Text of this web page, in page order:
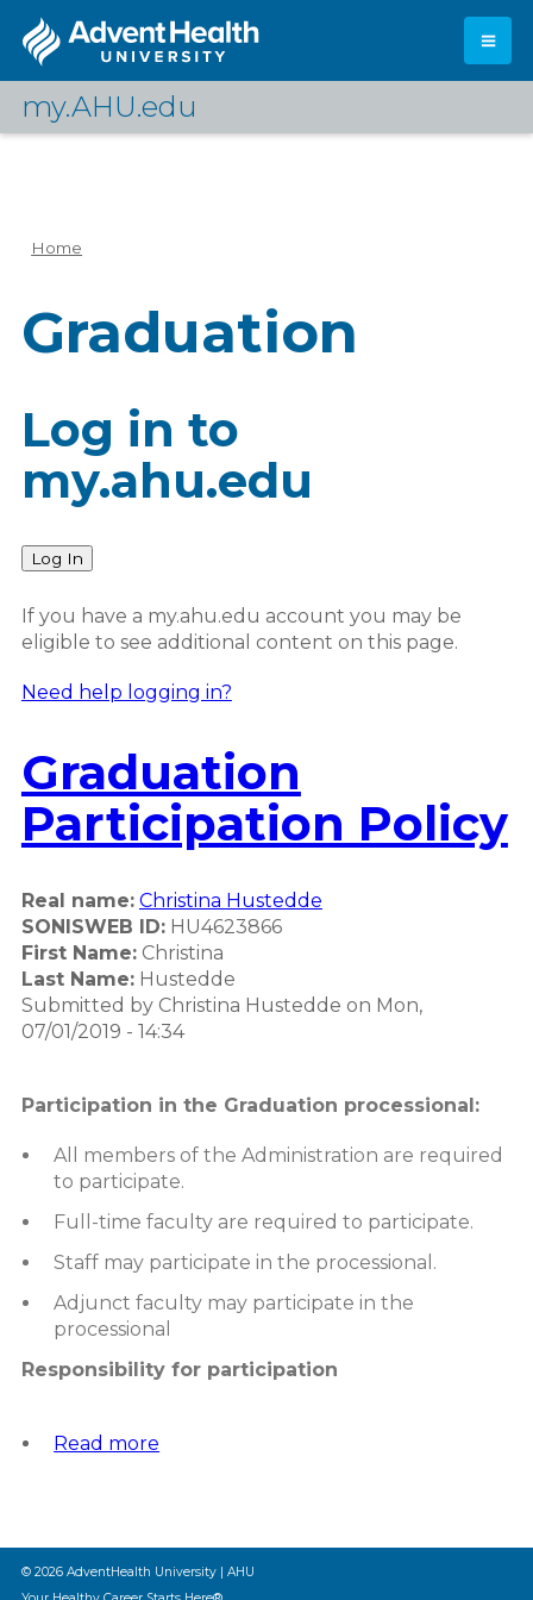
main
my.AHU.edu
Log In
Home
Graduation
Log in to
my.ahu.edu
Log In
If you have a my.ahu.edu account you may be
eligible to see additional content on this page.
Need help logging in?
Graduation
Participation Policy
Real name: Christina Hustedde
SONISWEB ID:HU4623866
First Name:Christina
Last Name:Hustedde
Submitted by Christina Hustedde on Mon,
07/01/2019 - 14:34
Participation in the Graduation processional:
All members of the Administration are required
to participate.
Full-time faculty are required to participate.
Staff may participate in the processional.
Adjunct faculty may participate in the
processional
Responsibility for participation
Read more
© 2026 AdventHealth University | AHU